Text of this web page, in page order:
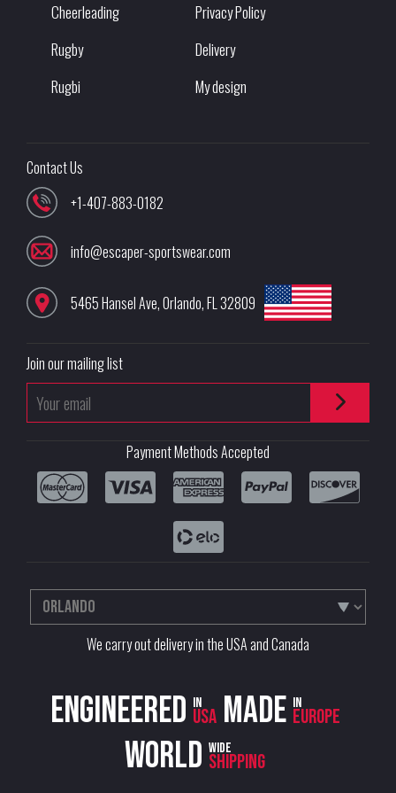
Cheerleading
Rugby
Rugbi
Privacy Policy
Delivery
My design
Contact Us
+1-407-883-0182
info@escaper-sportswear.com
5465 Hansel Ave,Orlando,FL32809
Join our mailing list
Payment Methods Accepted
We carry out delivery in the USA and Canada
Engineered in
USA Made in
Europe
World wide
shipping